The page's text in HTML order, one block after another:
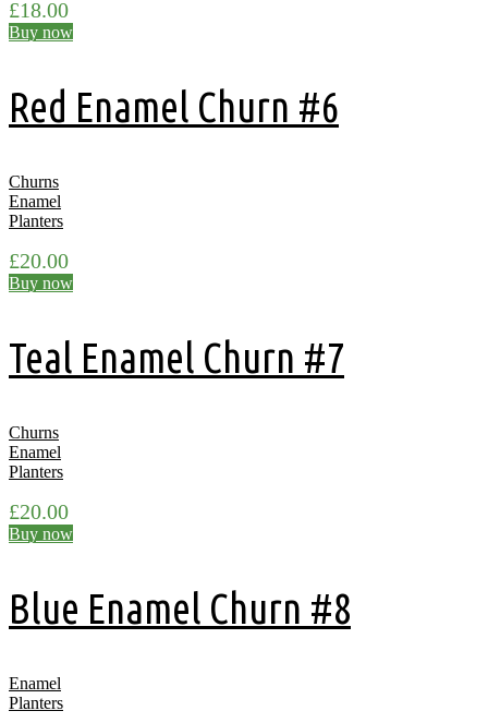
£18.00
Buy now
Red Enamel Churn #6
Churns
Enamel
Planters
£20.00
Buy now
Teal Enamel Churn #7
Churns
Enamel
Planters
£20.00
Buy now
Blue Enamel Churn #8
Enamel
Planters